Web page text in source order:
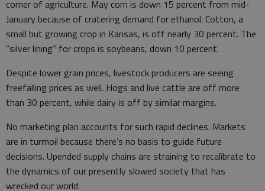
corner of agriculture. May corn is down 15 percent from mid-
January because of cratering demand for ethanol. Cotton, a
small but growing crop in Kansas, is off nearly 30 percent. The
“silver lining” for crops is soybeans, down 10 percent.
Despite lower grain prices, livestock producers are seeing
freefalling prices as well. Hogs and live cattle are off more
than 30 percent, while dairy is off by similar margins.
No marketing plan accounts for such rapid declines. Markets
are in turmoil because there’s no basis to guide future
decisions. Upended supply chains are straining to recalibrate to
the dynamics of our presently slowed society that has
wrecked our world.